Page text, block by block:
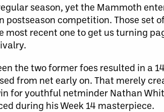
season, yet the Mammoth
competition. Those set
most recent one to get us turning
the two former foes resulted in a
from net early on. That merely
for youthful netminder Nathan
during his Week 14 masterpiece.